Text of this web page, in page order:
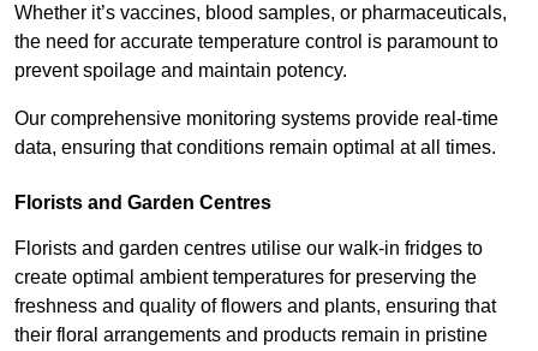
Whether it’s vaccines, blood samples, or pharmaceuticals,
the need for accurate temperature control is paramount to
prevent spoilage and maintain potency.
Our comprehensive monitoring systems provide real-time
data, ensuring that conditions remain optimal at all times.
Florists and Garden Centres
Florists and garden centres utilise our walk-in fridges to
create optimal ambient temperatures for preserving the
freshness and quality of flowers and plants, ensuring that
their floral arrangements and products remain in pristine